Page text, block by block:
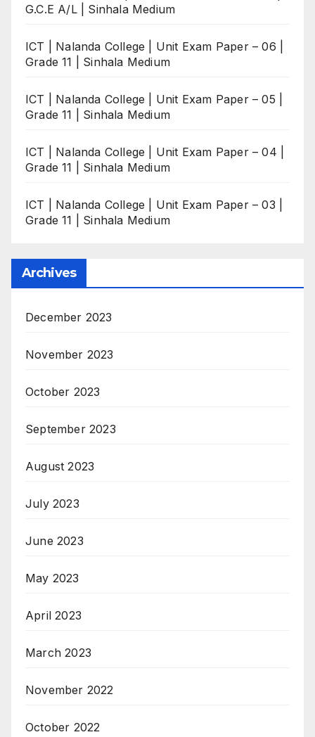
G.C.E A/L | Sinhala Medium
ICT | Nalanda College | Unit Exam Paper – 06 |
Grade 11 | Sinhala Medium
ICT | Nalanda College | Unit Exam Paper – 05 |
Grade 11 | Sinhala Medium
ICT | Nalanda College | Unit Exam Paper – 04 |
Grade 11 | Sinhala Medium
ICT | Nalanda College | Unit Exam Paper – 03 |
Grade 11 | Sinhala Medium
Archives
December 2023
November 2023
October 2023
September 2023
August 2023
July 2023
June 2023
May 2023
April 2023
March 2023
November 2022
October 2022